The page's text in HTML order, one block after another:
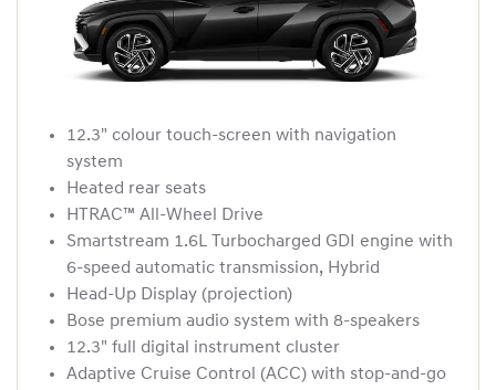
12.3" colour touch-screen with navigation
system
Heated rear seats
HTRAC™ All-Wheel Drive
Smartstream 1.6L Turbocharged GDI engine with
6-speed automatic transmission, Hybrid
Head-Up Display (projection)
Bose premium audio system with 8-speakers
12.3" full digital instrument cluster
Adaptive Cruise Control (ACC) with stop-and-go